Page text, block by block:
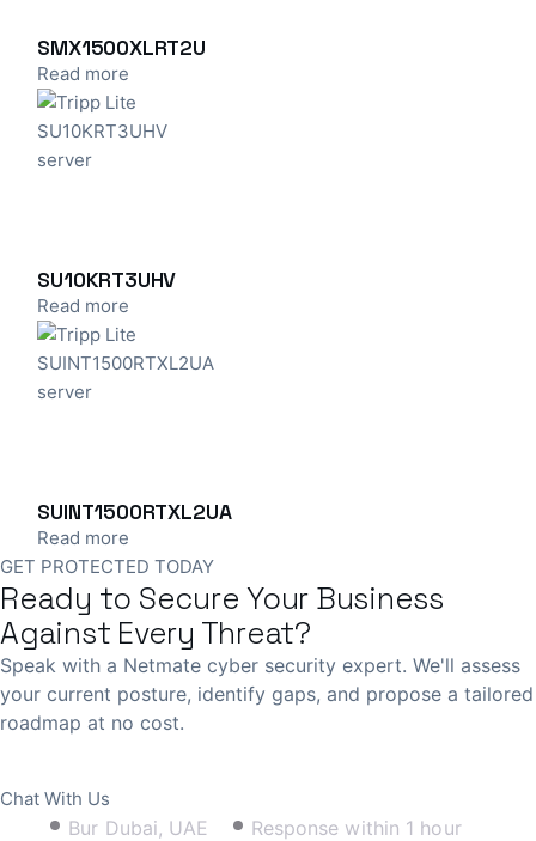
SMX1500XLRT2U
Read more
SU10KRT3UHV
Read more
SUINT1500RTXL2UA
Read more
GET PROTECTED TODAY
Ready to Secure Your Business
Against Every Threat?
Speak with a Netmate cyber security expert. We'll assess
your current posture, identify gaps, and propose a tailored
roadmap at no cost.
Chat With Us
Bur Dubai, UAE
Response within 1 hour